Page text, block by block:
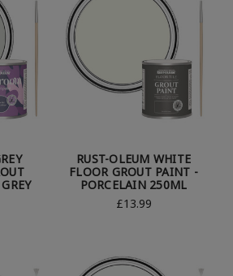
RUST-OLEUM WHITE
FLOOR GROUT PAINT -
PORCELAIN 250ML
£13.99